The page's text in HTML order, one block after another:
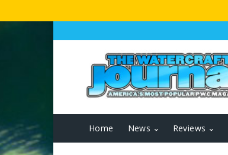
Home News Reviews